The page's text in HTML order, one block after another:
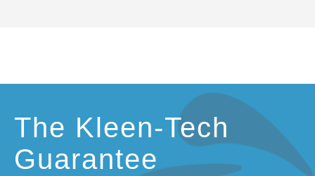
The Kleen-Tech
Guarantee